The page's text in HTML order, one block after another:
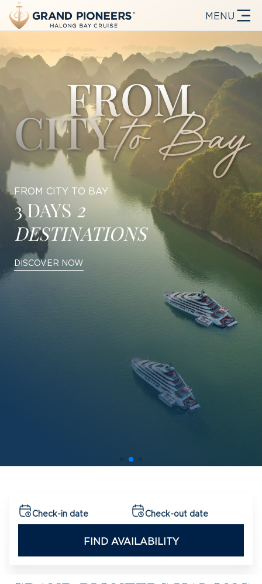
MENU
FROM CITY TO BAY
3 DAYS 2
DESTINATIONS
DISCOVER NOW
FIND AVAILABILITY